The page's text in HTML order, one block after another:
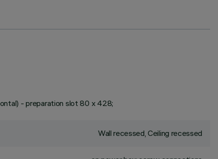
- preparation slot 80 x 428;
Wall recessed, Ceiling recessed